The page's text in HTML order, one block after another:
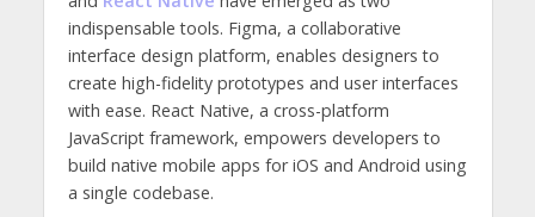
indispensable tools. Figma, a collaborative
interface design platform, enables designers to
create high-fidelity prototypes and user interfaces
with ease. React Native, a cross-platform
JavaScript framework, empowers developers to
build native mobile apps for iOS and Android using
a single codebase.